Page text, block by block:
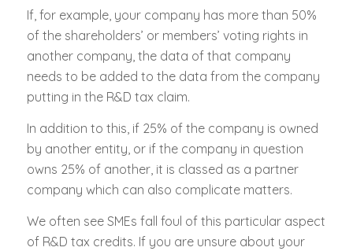
If, for example, your company has more than 50%
of the shareholders’ or members’ voting rights in
another company, the data of that company
needs to be added to the data from the company
putting in the R&D tax claim.
In addition to this, if 25% of the company is owned
by another entity, or if the company in question
owns 25% of another, it is classed as a partner
company which can also complicate matters.
We often see SMEs fall foul of this particular aspect
of R&D tax credits. If you are unsure about your